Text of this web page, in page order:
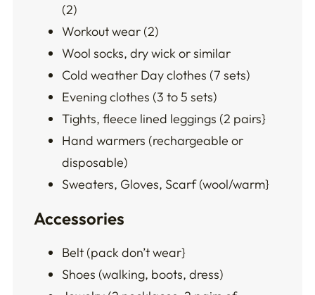
(2)
Workout wear (2)
Wool socks, dry wick or similar
Cold weather Day clothes (7 sets)
Evening clothes (3 to 5 sets)
Tights, fleece lined leggings (2 pairs}
Hand warmers (rechargeable or
disposable)
Sweaters, Gloves, Scarf (wool/warm}
Accessories
Belt (pack don’t wear}
Shoes (walking, boots, dress)